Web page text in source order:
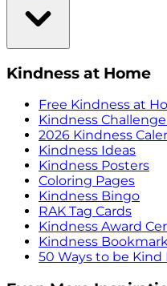
Kindness at Home
Free Kindness at
Kindness
2026 Kindness
Kindness Ideas
Kindness Posters
Coloring Pages
Kindness Bingo
RAK Tag Cards
Kindness Award
Kindness
50 Ways to be Kind